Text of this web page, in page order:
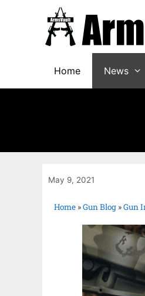
Home News
May 9, 2021
Home »Gun Blog »Gun